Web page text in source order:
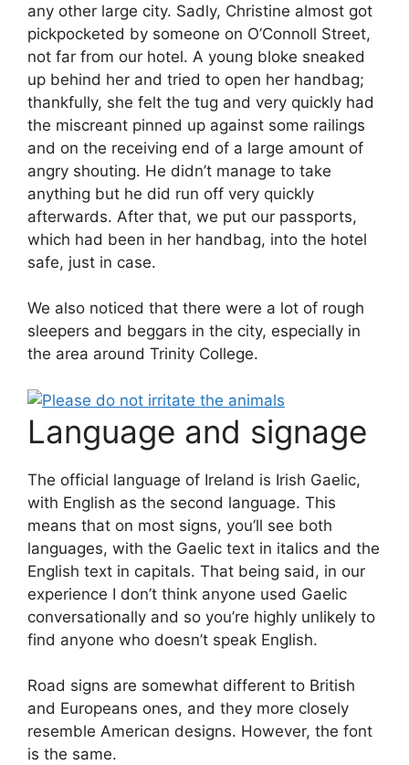
any other large city. Sadly, Christine almost got
pickpocketed by someone on O’Connoll Street,
not far from our hotel. A young bloke sneaked
up behind her and tried to open her handbag;
thankfully, she felt the tug and very quickly had
the miscreant pinned up against some railings
and on the receiving end of a large amount of
angry shouting. He didn’t manage to take
anything but he did run off very quickly
afterwards. After that, we put our passports,
which had been in her handbag, into the hotel
safe, just in case.
We also noticed that there were a lot of rough
sleepers and beggars in the city, especially in
the area around Trinity College.
Language and signage
The official language of Ireland is Irish Gaelic,
with English as the second language. This
means that on most signs, you’ll see both
languages, with the Gaelic text in italics and the
English text in capitals. That being said, in our
experience I don’t think anyone used Gaelic
conversationally and so you’re highly unlikely to
find anyone who doesn’t speak English.
Road signs are somewhat different to British
and Europeans ones, and they more closely
resemble American designs. However, the font
is the same.